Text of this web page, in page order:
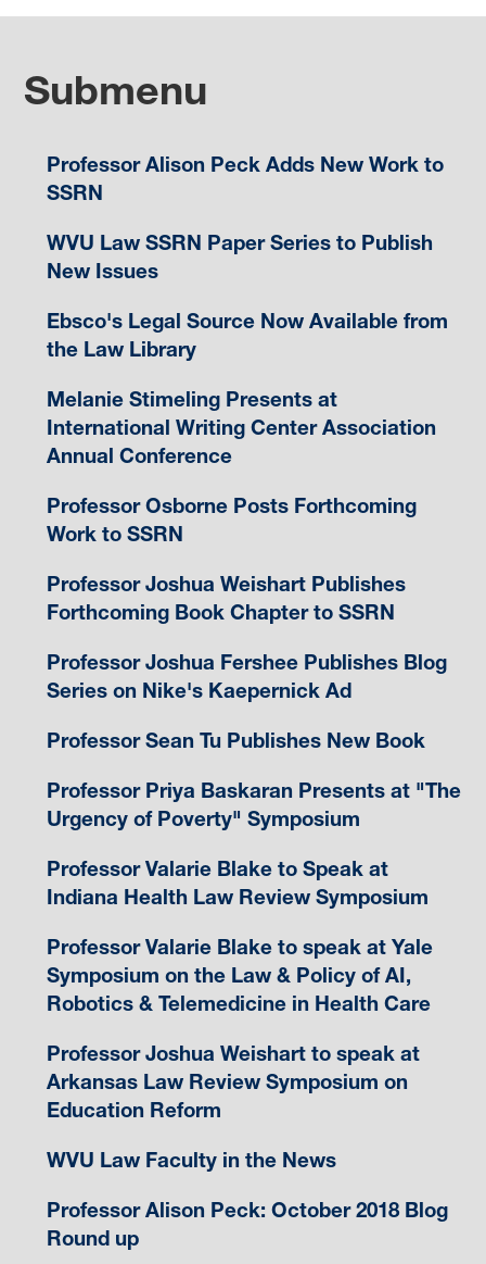
Submenu
Professor Alison Peck Adds New Work to
SSRN
WVU Law SSRN Paper Series to Publish
New Issues
Ebsco's Legal Source Now Available from
the Law Library
Melanie Stimeling Presents at
International Writing Center Association
Annual Conference
Professor Osborne Posts Forthcoming
Work to SSRN
Professor Joshua Weishart Publishes
Forthcoming Book Chapter to SSRN
Professor Joshua Fershee Publishes Blog
Series on Nike's Kaepernick Ad
Professor Sean Tu Publishes New Book
Professor Priya Baskaran Presents at "The
Urgency of Poverty" Symposium
Professor Valarie Blake to Speak at
Indiana Health Law Review Symposium
Professor Valarie Blake to speak at Yale
Symposium on the Law & Policy of AI,
Robotics & Telemedicine in Health Care
Professor Joshua Weishart to speak at
Arkansas Law Review Symposium on
Education Reform
WVU Law Faculty in the News
Professor Alison Peck: October 2018 Blog
Round up